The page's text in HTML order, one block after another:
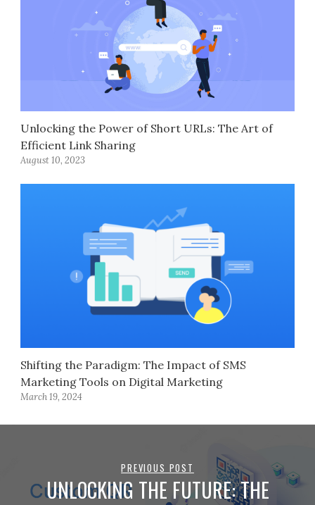
Unlocking the Power of Short URLs: The Art of
Efficient Link Sharing
August 10, 2023
Shifting the Paradigm: The Impact of SMS
Marketing Tools on Digital Marketing
March 19, 2024
PREVIOUS POST
UNLOCKING THE FUTURE: THE